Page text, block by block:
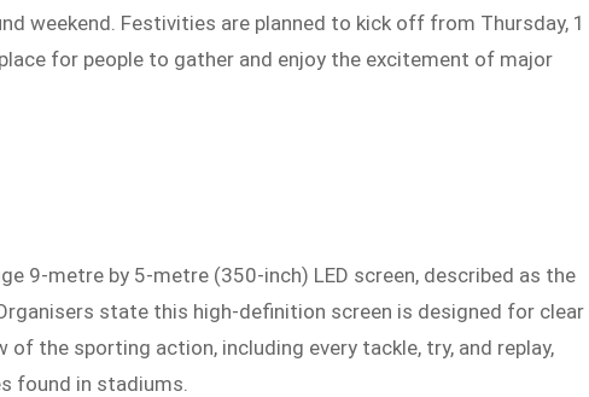
weekend. Festivities are planned to kick off from Thursday, 1
for people to gather and enjoy the excitement of major
9-metre by 5-metre (350-inch) LED screen, described as the
state this high-definition screen is designed for clear
of the sporting action, including every tackle, try, and replay,
found in stadiums.